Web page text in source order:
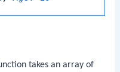
takes an array of